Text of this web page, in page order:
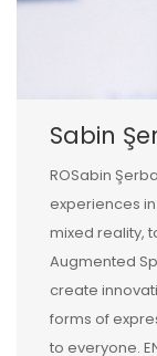
Sabin
ROSabin
experiences
mixed reality,
Augmented
create
forms of
to everyone.